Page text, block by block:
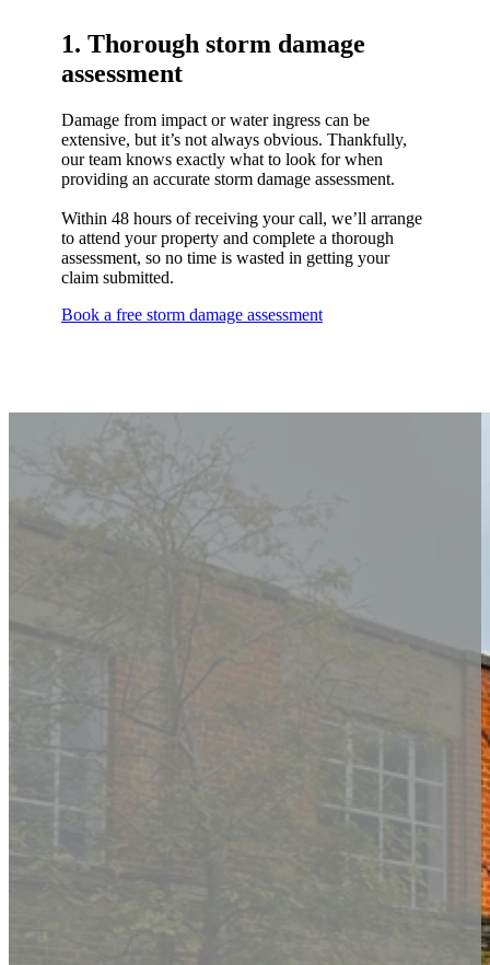
1. Thorough storm damage
assessment
Damage from impact or water ingress can be
extensive, but it’s not always obvious. Thankfully,
our team knows exactly what to look for when
providing an accurate storm damage assessment.
Within 48 hours of receiving your call, we’ll arrange
to attend your property and complete a thorough
assessment, so no time is wasted in getting your
claim submitted.
Book a free storm damage assessment